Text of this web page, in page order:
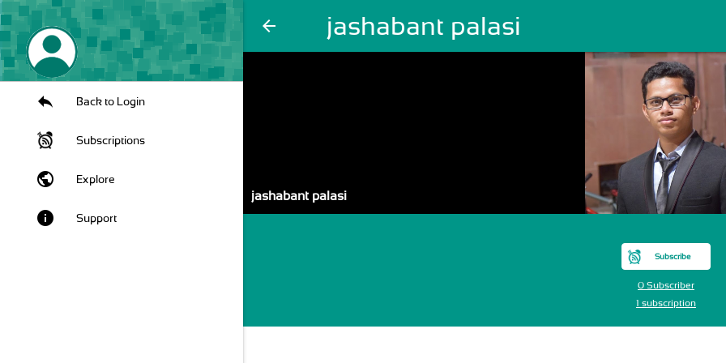
arrow_back jashabant palasi
Back to Login
Subscriptions
public Explore
info Support
jashabant palasi
Subscribe
0 Subscriber
1 subscription